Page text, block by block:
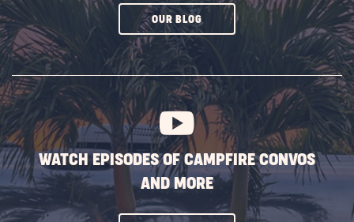
OUR BLOGCLICK
SUBSCRIBE
BUTTON
WATCH EPISODES OF CAMPFIRE CONVOS
AND MORE